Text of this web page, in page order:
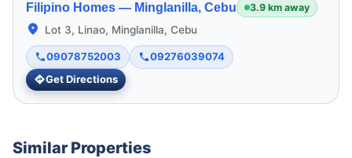
Filipino Homes — Minglanilla, Cebu 3.9 km away
Lot 3, Linao, Minglanilla, Cebu
09078752003
09276039074
Get Directions
Similar Properties